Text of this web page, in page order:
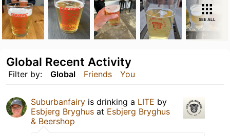
SEE ALL
Filter by: Global Friends You
Global Recent Activity
Suburbanfairy is drinking a LITE by
Esbjerg Bryghus at Esbjerg Bryghus
& Beershop